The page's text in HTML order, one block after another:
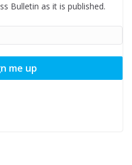
Bulletin as it is published.